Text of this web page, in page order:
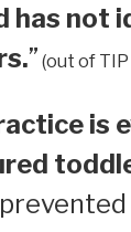
has not
” (out of
is